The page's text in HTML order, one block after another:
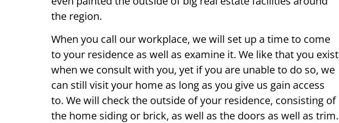
the region.
When you call our workplace, we will set up a time to come
to your residence as well as examine it. We like that you exist
when we consult with you, yet if you are unable to do so, we
can still visit your home as long as you give us gain access
to. We will check the outside of your residence, consisting of
the home siding or brick, as well as the doors as well as trim.